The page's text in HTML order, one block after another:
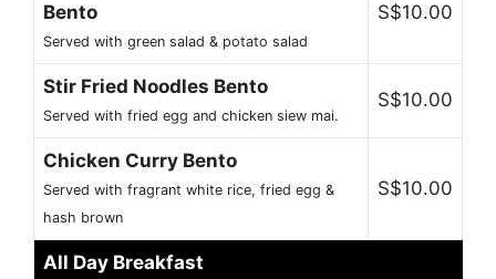
Bento
Served with green salad & potato salad
S$10.00
Stir Fried Noodles Bento
Served with fried egg and chicken siew mai.
S$10.00
Chicken Curry Bento
Served with fragrant white rice, fried egg &
hash brown
S$10.00
All Day Breakfast